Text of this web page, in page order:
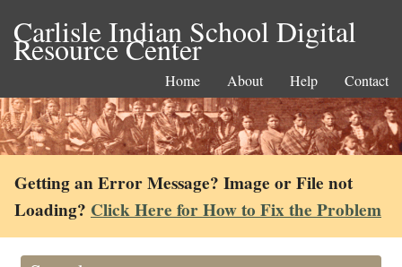
Carlisle Indian School Digital
Resource Center
Home About Help Contact
Getting an Error Message? Image or File not
Loading? Click Here for How to Fix the Problem